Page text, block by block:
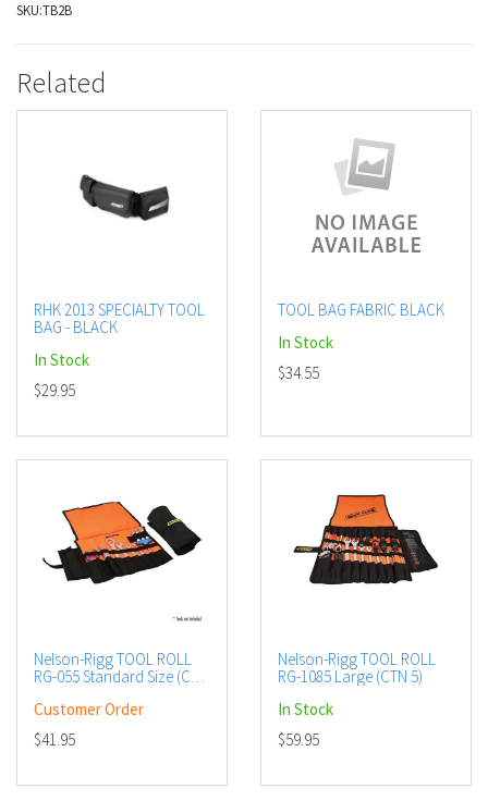
SKU:TB2B
Related
RHK 2013 SPECIALTY TOOL
BAG - BLACK
In Stock
$29.95
TOOL BAG FABRIC BLACK
In Stock
$34.55
Nelson-Rigg TOOL ROLL
RG-055 Standard Size (CTN
Customer Order
$41.95
Nelson-Rigg TOOL ROLL
RG-1085 Large (CTN 5)
In Stock
$59.95